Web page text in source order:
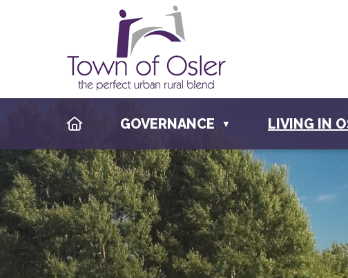
HOMEGOVERNANCE ▼ LIVING IN